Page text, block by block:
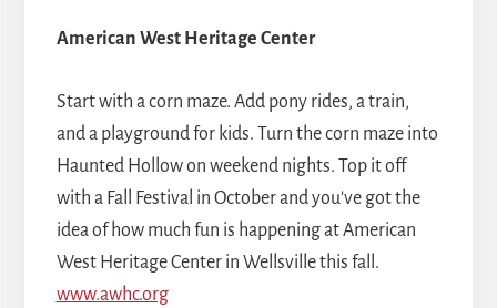
American West Heritage Center
Start with a corn maze. Add pony rides, a train,
and a playground for kids. Turn the corn maze into
Haunted Hollow on weekend nights. Top it off
with a Fall Festival in October and you've got the
idea of how much fun is happening at American
West Heritage Center in Wellsville this fall.
www.awhc.org